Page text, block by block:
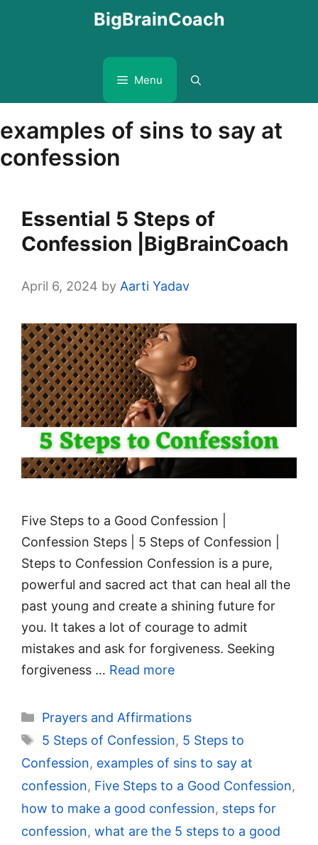
BigBrainCoach
Menu
examples of sins to say at
confession
Essential 5 Steps of
Confession |BigBrainCoach
April 6, 2024 by Aarti Yadav
Five Steps to a Good Confession |
Confession Steps | 5 Steps of Confession |
Steps to Confession Confession is a pure,
powerful and sacred act that can heal all the
past young and create a shining future for
you. It takes a lot of courage to admit
mistakes and ask for forgiveness. Seeking
forgiveness … Read more
Categories
Prayers and Affirmations
Tags
5 Steps of Confession, 5 Steps to
Confession, examples of sins to say at
confession, Five Steps to a Good Confession,
how to make a good confession, steps for
confession, what are the 5 steps to a good